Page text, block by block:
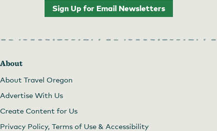
Sign Up for Email Newsletters
About
About Travel Oregon
Advertise With Us
Create Content for Us
Privacy Policy, Terms of Use & Accessibility